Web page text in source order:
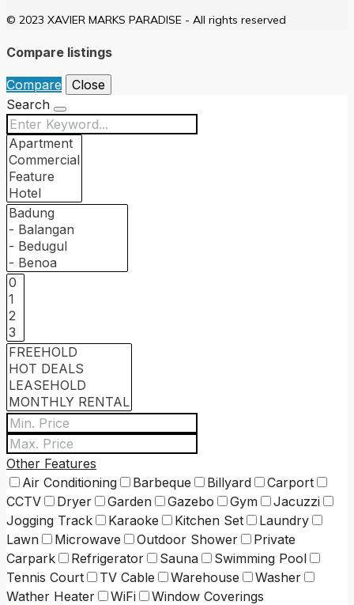
© 2023 XAVIER MARKS PARADISE - All rights reserved
Compare listings
Compare
Close
Search
Other Features
Air Conditioning
Barbeque Billyard
Carport
CCTV
Dryer Garden Gazebo Gym
Jacuzzi
Jogging Track
Karaoke Kitchen Set
Laundry
Lawn
Microwave Outdoor Shower
Private
Carpark
Refrigerator Sauna
Swimming Pool
Tennis Court
TV Cable Warehouse
Washer
Wather Heater
WiFi
Window Coverings